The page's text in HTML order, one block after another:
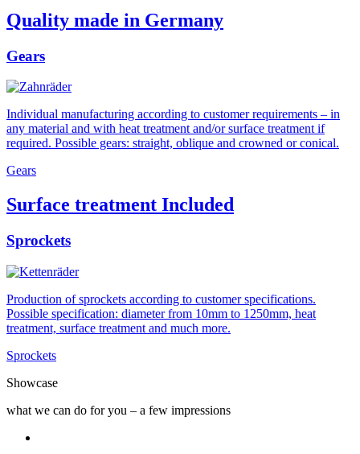
Quality made in Germany
Gears
Individual manufacturing according to customer requirements – in
any material and with heat treatment and/or surface treatment if
required. Possible gears: straight, oblique and crowned or conical.
Gears
Surface treatment Included
Sprockets
Production of sprockets according to customer specifications.
Possible specification: diameter from 10mm to 1250mm, heat
treatment, surface treatment and much more.
Sprockets
Showcase
what we can do for you – a few impressions